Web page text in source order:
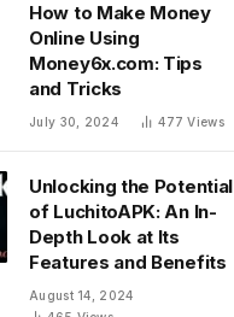
How to Make Money
Online Using
Money6x.com: Tips
and Tricks
July 30, 2024 477Views
Unlocking the Potential
of LuchitoAPK: An In-
Depth Look at Its
Features and Benefits
August 14, 2024